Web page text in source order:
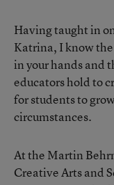
Having taught in
Katrina, I know
in your hands and
educators hold to
for students to
circumstances.
At the Martin
Creative Arts and